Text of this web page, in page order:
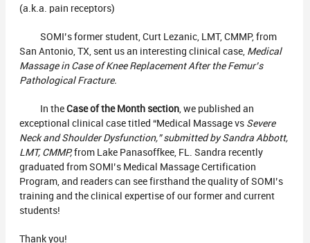
(a.k.a. pain receptors)
SOMI’s former student, Curt Lezanic, LMT, CMMP, from
San Antonio, TX, sent us an interesting clinical case, Medical
Massage in Case of Knee Replacement After the Femur’s
Pathological Fracture.
In the Case of the Month section, we published an
exceptional clinical case titled “Medical Massage vsSevere
Neck and Shoulder Dysfunction,” submitted by Sandra Abbott,
LMT, CMMP,from Lake Panasoffkee, FL. Sandra recently
graduated from SOMI’s Medical Massage Certification
Program, and readers can see firsthand the quality of SOMI’s
training and the clinical expertise of our former and current
students!
Thank you!